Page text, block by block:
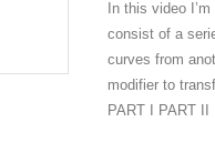
In this video
consist of a
curves from
modifier to
PART I PART II